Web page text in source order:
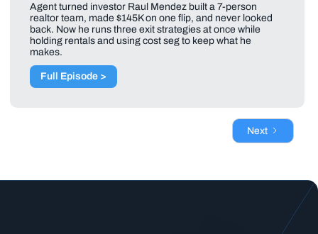
Agent turned investor Raul Mendez built a 7-person
realtor team, made $145K on one flip, and never looked
back. Now he runs three exit strategies at once while
holding rentals and using cost seg to keep what he
makes.
Full Episode >
Next